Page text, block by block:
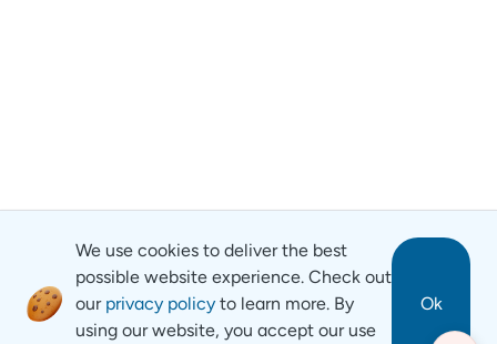
We use cookies to deliver the best
possible website experience. Check out
our privacy policy to learn more. By
using our website, you accept our use
Ok